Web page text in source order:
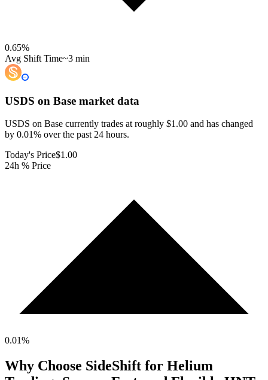
0.65%
Avg Shift Time~3 min
USDS on Base market data
USDS on Base currently trades at roughly $1.00 and has changed
by 0.01% over the past 24 hours.
Today's Price$1.00
24h % Price
0.01%
Why Choose SideShift for Helium